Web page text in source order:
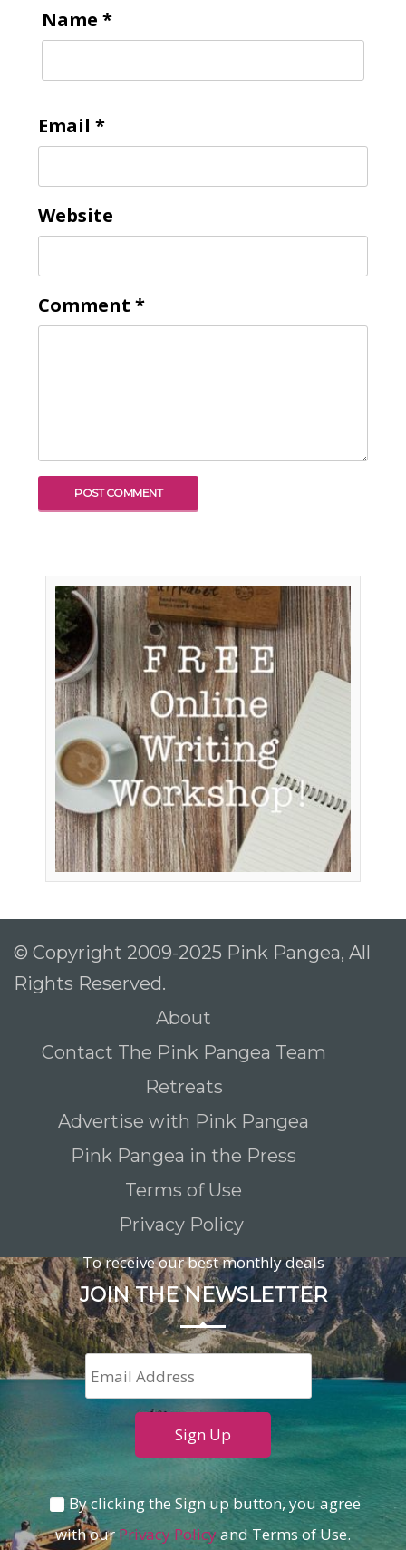
Name *
Email *
Website
Comment *
© Copyright 2009-2025 Pink Pangea, All
Rights Reserved.
About
Contact The Pink Pangea Team
Retreats
Advertise with Pink Pangea
Pink Pangea in the Press
Terms of Use
Privacy Policy
To receive our best monthly deals
JOIN THE NEWSLETTER
By clicking the Sign up button, you agree
with our Privacy Policyand Terms of Use.